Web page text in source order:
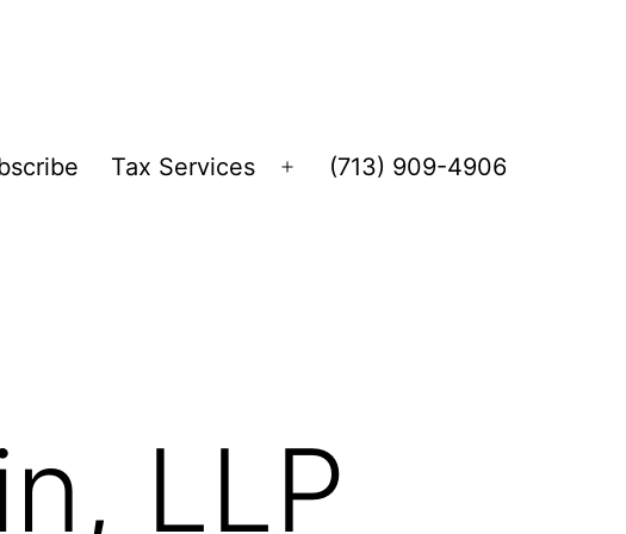
Tax Services
Open
(713) 909-4906
LLP